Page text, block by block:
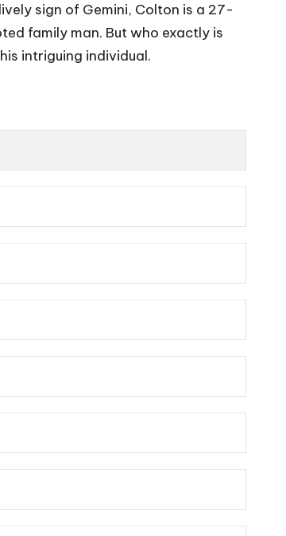
sign of Gemini, Colton is a 27-
family man. But who exactly is
intriguing individual.